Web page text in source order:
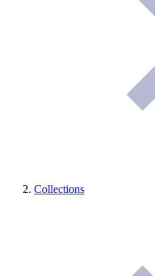
Collections